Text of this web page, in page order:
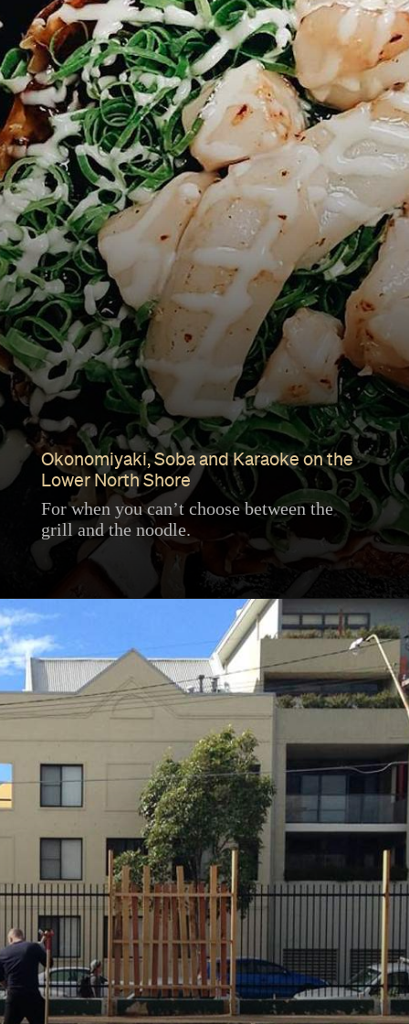
Okonomiyaki, Soba and Karaoke on the
Lower North Shore
For when you can’t choose between the
grill and the noodle.